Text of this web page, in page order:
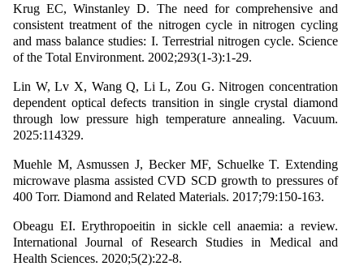
Krug EC, Winstanley D. The need for comprehensive and
consistent treatment of the nitrogen cycle in nitrogen cycling
and mass balance studies: I. Terrestrial nitrogen cycle. Science
of the Total Environment. 2002;293(1-3):1-29.
Lin W, Lv X, Wang Q, Li L, Zou G. Nitrogen concentration
dependent optical defects transition in single crystal diamond
through low pressure high temperature annealing. Vacuum.
2025:114329.
Muehle M, Asmussen J, Becker MF, Schuelke T. Extending
microwave plasma assisted CVD SCD growth to pressures of
400 Torr. Diamond and Related Materials. 2017;79:150-163.
Obeagu EI. Erythropoeitin in sickle cell anaemia: a review.
International Journal of Research Studies in Medical and
Health Sciences. 2020;5(2):22-8.